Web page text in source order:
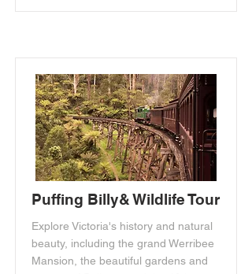
Puffing Billy& Wildlife Tour
Explore Victoria's history and natural
beauty, including the grand Werribee
Mansion, the beautiful gardens and